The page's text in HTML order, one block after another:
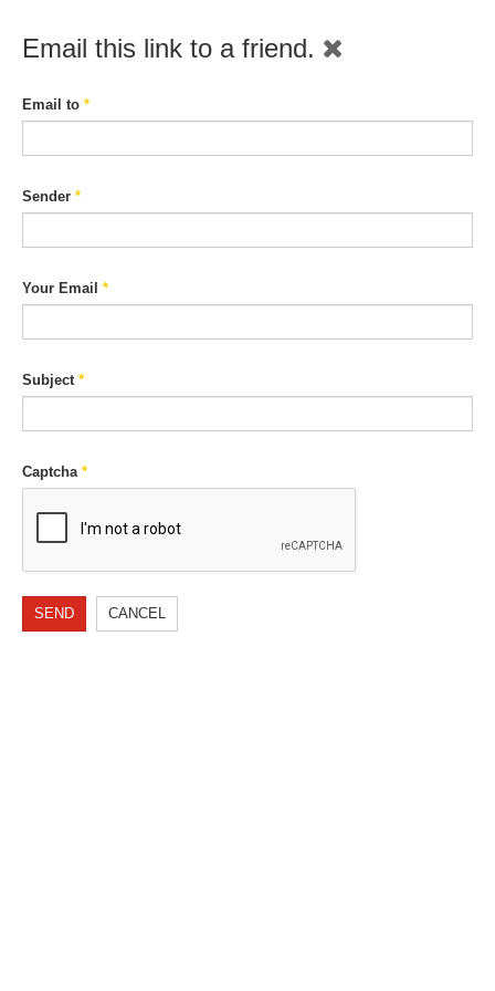
Email this link to a friend.
Email to *
Sender *
Your Email *
Subject*
Captcha*
SEND CANCEL